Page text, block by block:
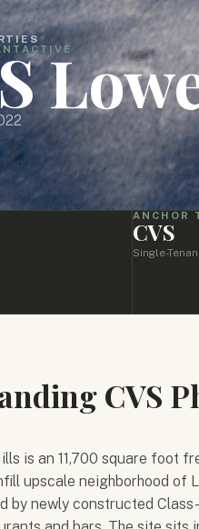
ACTIVE
ANCHOR
CVS
Single-
CVS
is an 11,700 square foot
upscale neighborhood of
by newly constructed